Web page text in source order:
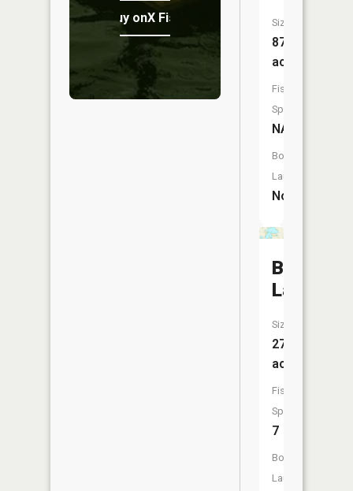
Buy onX Fish Midwest Size:
87
acres
Fish
Species:
NA
Boat
Launch:
No
Belmont
Lake
Size:
271
acres
Fish
Species:
7
Boat
Launch: